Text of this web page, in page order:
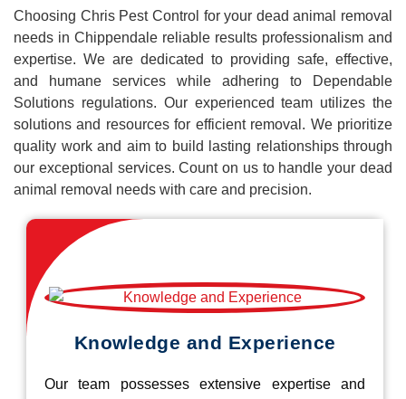
Choosing Chris Pest Control for your dead animal removal
needs in Chippendale reliable results professionalism and
expertise. We are dedicated to providing safe, effective,
and humane services while adhering to Dependable
Solutions regulations. Our experienced team utilizes the
solutions and resources for efficient removal. We prioritize
quality work and aim to build lasting relationships through
our exceptional services. Count on us to handle your dead
animal removal needs with care and precision.
Knowledge and Experience
Our team possesses extensive expertise and